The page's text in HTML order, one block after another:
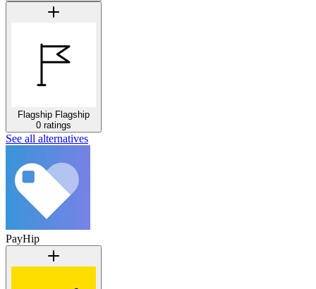
Flagship Flagship
0 ratings
See all alternatives
PayHip